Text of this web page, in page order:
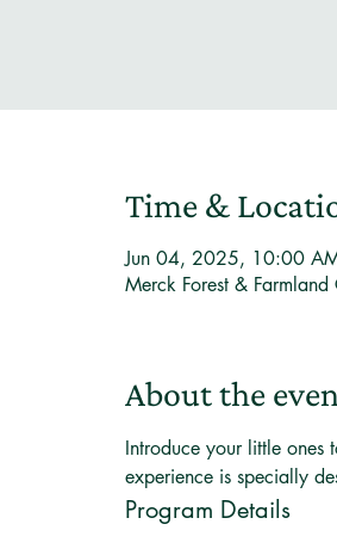
Time &
Jun 04, 2025, 10:00
Merck Forest &
About the
Introduce your little ones
experience is specially
Program Details